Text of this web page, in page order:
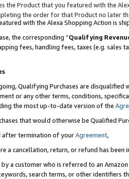
the Product that you featured with the
the order for that Product no later
with the Alexa Shopping Action is
the corresponding “Qualifying
fees, handling fees, taxes (e.g. sales
Qualifying Purchases are disqualified
or any other terms, conditions,
the most up-to-date version of the
that would otherwise be Qualified
after termination of yourAgreement,
a cancellation, return, or refund has been
by a customer who is referred to an
search terms, or other identifiers